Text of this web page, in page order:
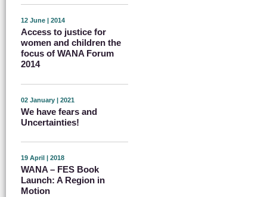
12 June | 2014
Access to justice for
women and children the
focus of WANA Forum
2014
02 January | 2021
We have fears and
Uncertainties!
19 April | 2018
WANA – FES Book
Launch: A Region in
Motion